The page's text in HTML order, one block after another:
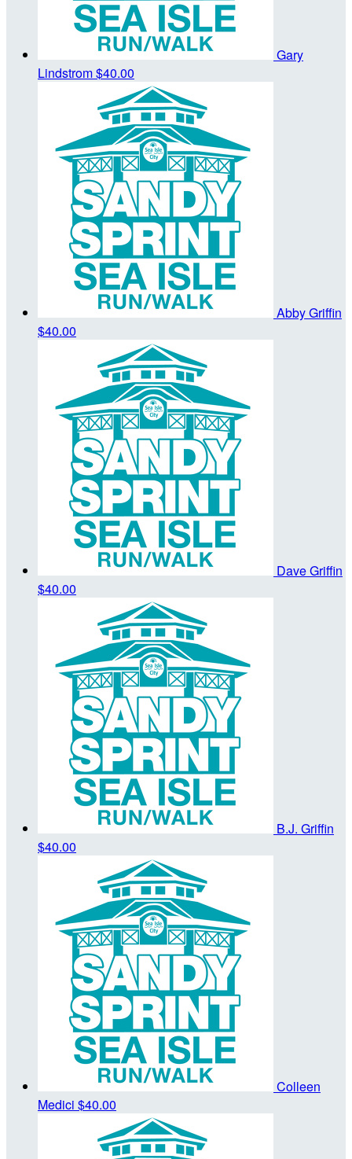
Gary
Lindstrom$40.00
Abby Griffin
$40.00
Dave Griffin
$40.00
B.J. Griffin
$40.00
Colleen
Medici $40.00